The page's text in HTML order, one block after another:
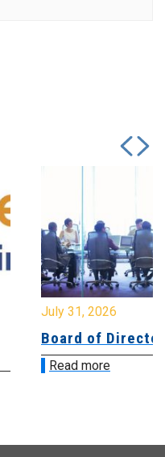
July 31, 2026
Board of
Read more